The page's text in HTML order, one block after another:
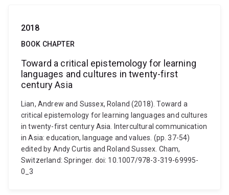
2018
BOOK CHAPTER
Toward a critical epistemology for learning
languages and cultures in twenty-first
century Asia
Lian, Andrew and Sussex, Roland (2018). Toward a
critical epistemology for learning languages and cultures
in twenty-first century Asia. Intercultural communication
in Asia: education, language and values. (pp. 37-54)
edited by Andy Curtis and Roland Sussex. Cham,
Switzerland: Springer. doi: 10.1007/978-3-319-69995-
0_3